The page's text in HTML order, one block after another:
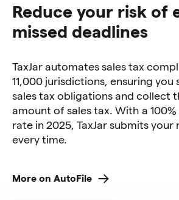
Reduce your risk of
missed deadlines
TaxJar automates sales tax
11,000 jurisdictions, ensuring you
sales tax obligations and collect
amount of sales tax. With a
rate in 2025, TaxJar submits your
every time.
More on AutoFile